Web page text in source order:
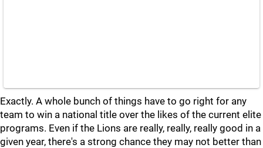
Exactly. A whole bunch of things have to go right for any
team to win a national title over the likes of the current elite
programs. Even if the Lions are really, really, really good in a
given year, there's a strong chance they may not better than